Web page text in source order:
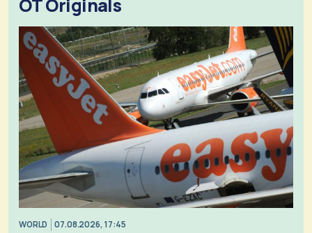
OT Originals
WORLD 07.08.2026, 17:45